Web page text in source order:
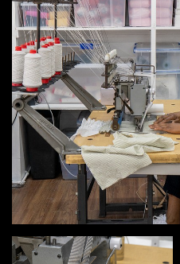
MEMBER PORTAL
LOG IN
SIGN UP